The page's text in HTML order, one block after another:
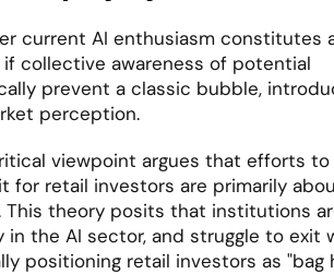
current AI enthusiasm constitutes
if collective awareness of potential
prevent a classic bubble,
perception.
viewpoint argues that efforts to
theory posits that institutions
the AI sector, and struggle to exit
positioning retail investors as "bag